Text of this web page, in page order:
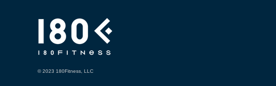
© 2023 180Fitness, LLC